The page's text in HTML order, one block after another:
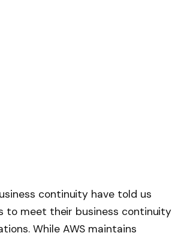
continuity have told us
to meet their business continuity
While AWS maintains